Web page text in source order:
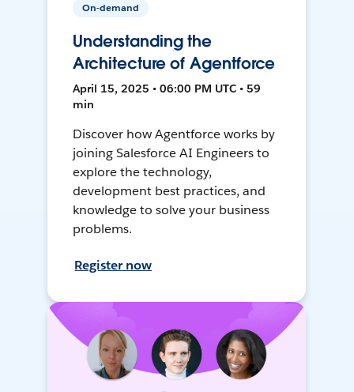
On-demand
Understanding the
Architecture of Agentforce
April 15, 2025 • 06:00 PM UTC • 59
min
Discover how Agentforce works by
joining Salesforce AI Engineers to
explore the technology,
development best practices, and
knowledge to solve your business
problems.
Register now